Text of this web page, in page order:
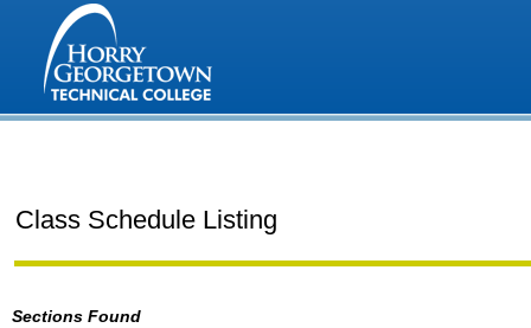
Class Schedule Listing
Sections Found